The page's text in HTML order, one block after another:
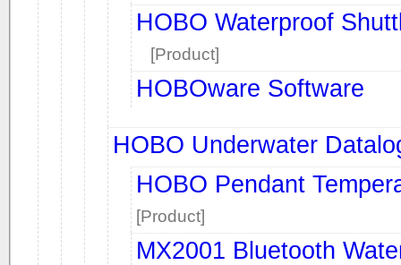
HOBO Waterproof
[Product]
HOBOware Software
HOBO Underwater
HOBO Pendant
[Product]
MX2001 Bluetooth